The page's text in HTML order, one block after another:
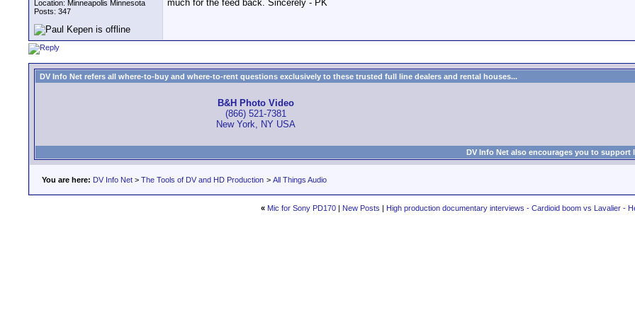
Location: Minneapolis Minnesota
Posts: 347
much for the feed back. Sincerely - PK
DV Info Net refers all where-to-buy and where-to-rent questions exclusively to these trusted full line dealers and rental houses...
B&H Photo Video
(866) 521-7381
New York, NY USA
DV Info Net also encourages you to
You are here: DV Info Net > The Tools of DV and HD Production > All Things Audio
« Mic for Sony PD170| New Posts | High production documentary interviews - Cardioid boom vs Lavalier -